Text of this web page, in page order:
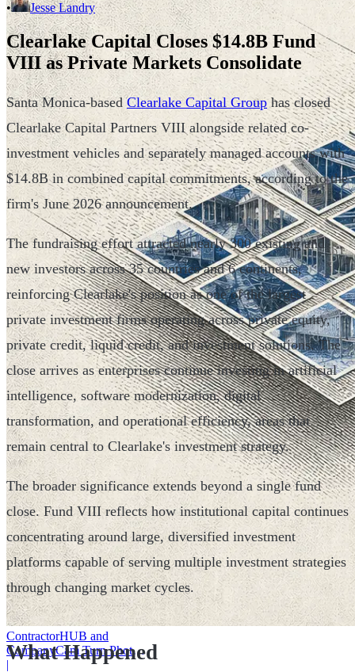
ContractorHUB and
CompanyCam Turn Photos
Into Workflows
|
•
Jesse Landry
Clearlake Capital Closes $14.8B Fund
VIII as Private Markets Consolidate
Santa Monica-basedClearlake Capital Grouphas closed
Clearlake Capital Partners VIII alongside related co-
investment vehicles and separately managed accounts with
$14.8B in combined capital commitments, according to the
firm's June 2026 announcement.
The fundraising effort attracted nearly 300 existing and
new investors across 35 countries and 6 continents,
reinforcing Clearlake's position as one of the largest
private investment firms operating across private equity,
private credit, liquid credit, and investment solutions. The
close arrives as enterprises continue investing in artificial
intelligence, software modernization, digital
transformation, and operational efficiency, areas that
remain central to Clearlake's investment strategy.
The broader significance extends beyond a single fund
close. Fund VIII reflects how institutional capital continues
concentrating around large, diversified investment
platforms capable of serving multiple investment strategies
through changing market cycles.
What Happened